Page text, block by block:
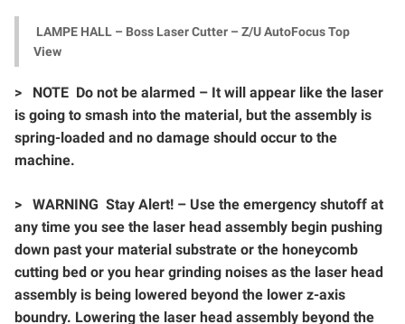
LAMPE HALL – Boss Laser Cutter – Z/U AutoFocus Top
View
>
NOTE Do not be alarmed – It will appear like the laser
is going to smash into the material, but the assembly is
spring-loaded and no damage should occur to the
machine.
>
WARNING Stay Alert! – Use the emergency shutoff at
any time you see the laser head assembly begin pushing
down past your material substrate or the honeycomb
cutting bed or you hear grinding noises as the laser head
assembly is being lowered beyond the lower z-axis
boundry. Lowering the laser head assembly beyond the